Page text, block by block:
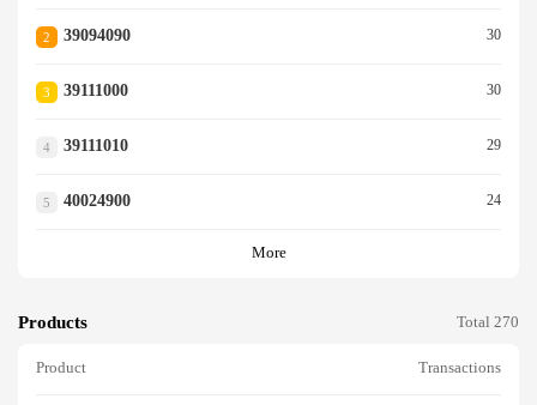
2 39094090 30
3 39111000 30
4 39111010 29
5 40024900 24
More
Products Total 270
Product Transactions